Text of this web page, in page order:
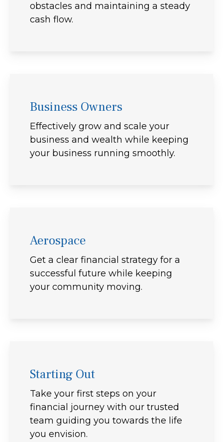
obstacles and maintaining a steady
cash flow.
Business Owners
Effectively grow and scale your
business and wealth while keeping
your business running smoothly.
Aerospace
Get a clear financial strategy for a
successful future while keeping
your community moving.
Starting Out
Take your first steps on your
financial journey with our trusted
team guiding you towards the life
you envision.